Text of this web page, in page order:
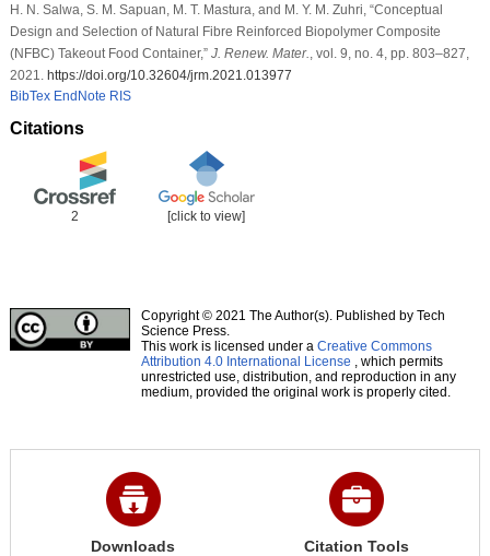
H. N. Salwa, S. M. Sapuan, M. T. Mastura, and M. Y. M. Zuhri, “Conceptual
Design and Selection of Natural Fibre Reinforced Biopolymer Composite
(NFBC) Takeout Food Container,” J. Renew. Mater. , vol. 9, no. 4, pp. 803–827,
2021. https://doi.org/10.32604/jrm.2021.013977
BibTex EndNote RIS
Citations
2 [click to view]
Copyright © 2021 The Author(s). Published by Tech
Science Press.
This work is licensed under a Creative Commons
Attribution 4.0 International License , which permits
unrestricted use, distribution, and reproduction in any
medium, provided the original work is properly cited.
Downloads Citation Tools